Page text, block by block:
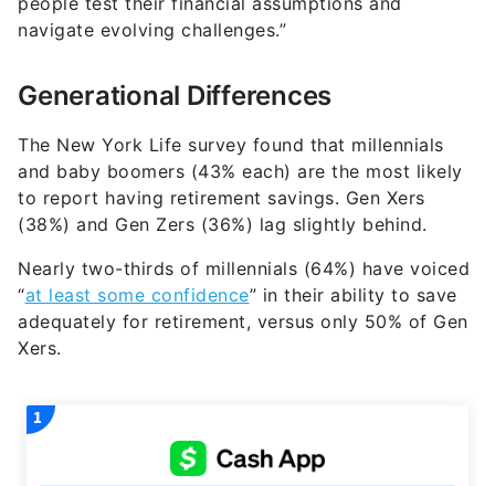
navigate evolving challenges.”
Generational Differences
The New York Life survey found that millennials
and baby boomers (43% each) are the most likely
to report having retirement savings. Gen Xers
(38%) and Gen Zers (36%) lag slightly behind.
Nearly two-thirds of millennials (64%) have voiced
“at least some confidence” in their ability to save
adequately for retirement, versus only 50% of Gen
Xers.